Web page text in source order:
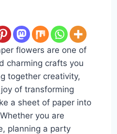
flowers are one of
charming crafts you
together creativity,
of transforming
a sheet of paper into
you are
planning a party